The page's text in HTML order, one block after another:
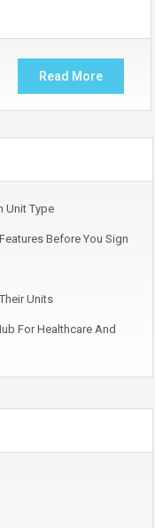
Read More
Unit Type
Before You Sign
Units
For Healthcare And